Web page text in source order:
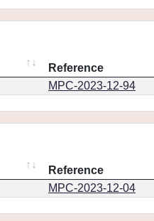
Reference
MPC-2023-12-94
Reference
MPC-2023-12-04